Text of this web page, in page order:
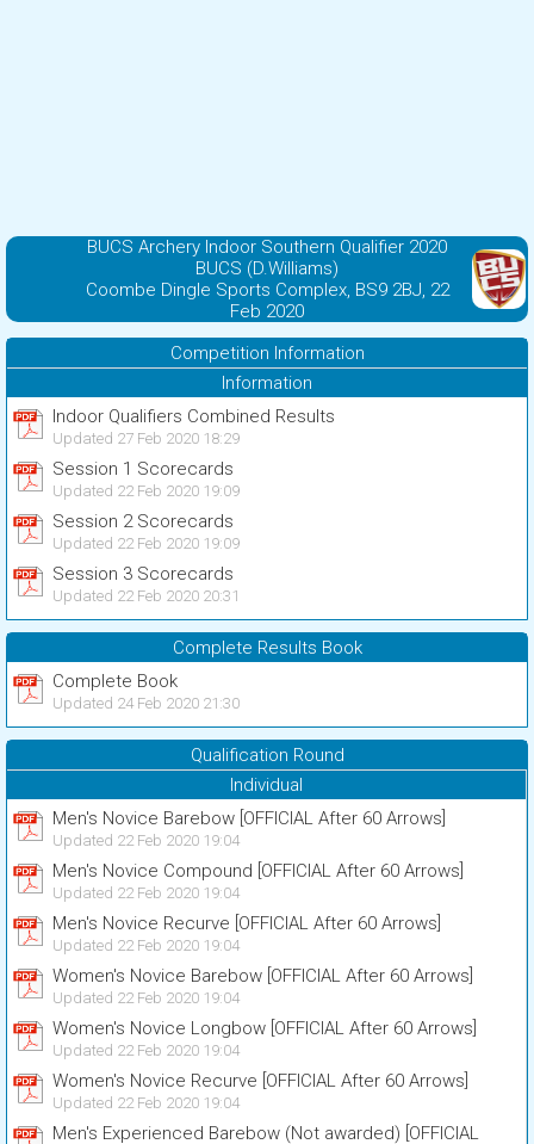
BUCS Archery Indoor Southern Qualifier 2020
BUCS (D.Williams)
Coombe Dingle Sports Complex, BS9 2BJ, 22
Feb 2020
Competition Information
Information
Indoor Qualifiers Combined Results
Updated 27 Feb 2020 18:29
Session 1 Scorecards
Updated 22 Feb 2020 19:09
Session 2 Scorecards
Updated 22 Feb 2020 19:09
Session 3 Scorecards
Updated 22 Feb 2020 20:31
Complete Results Book
Complete Book
Updated 24 Feb 2020 21:30
Qualification Round
Individual
Men's Novice Barebow [OFFICIAL After 60 Arrows]
Updated 22 Feb 2020 19:04
Men's Novice Compound [OFFICIAL After 60 Arrows]
Updated 22 Feb 2020 19:04
Men's Novice Recurve [OFFICIAL After 60 Arrows]
Updated 22 Feb 2020 19:04
Women's Novice Barebow [OFFICIAL After 60 Arrows]
Updated 22 Feb 2020 19:04
Women's Novice Longbow [OFFICIAL After 60 Arrows]
Updated 22 Feb 2020 19:04
Women's Novice Recurve [OFFICIAL After 60 Arrows]
Updated 22 Feb 2020 19:04
Men's Experienced Barebow (Not awarded) [OFFICIAL